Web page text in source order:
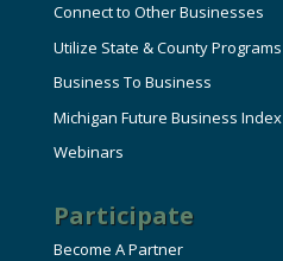
Connect to Other Businesses
Utilize State & County Programs
Business To Business
Michigan Future Business Index
Webinars
Participate
Become A Partner